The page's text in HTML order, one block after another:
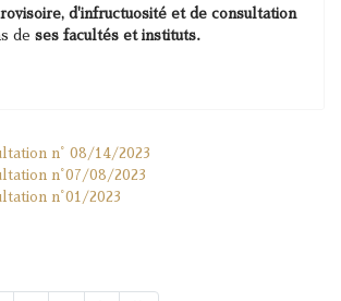
d'infructuosité et de consultation
de ses facultés et instituts.
n° 08/14/2023
n°07/08/2023
n°01/2023